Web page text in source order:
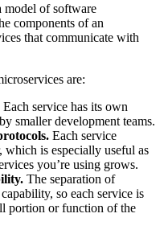
model of software
components of an
that communicate with
are:
Each service has its own
smaller development teams.
Each service
which is especially useful as
you’re using grows.
The separation of
so each service is
portion or function of the